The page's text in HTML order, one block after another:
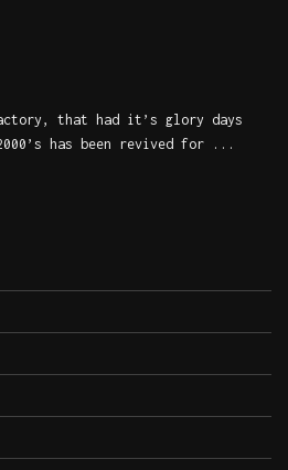
that had it’s glory days
has been revived for ...